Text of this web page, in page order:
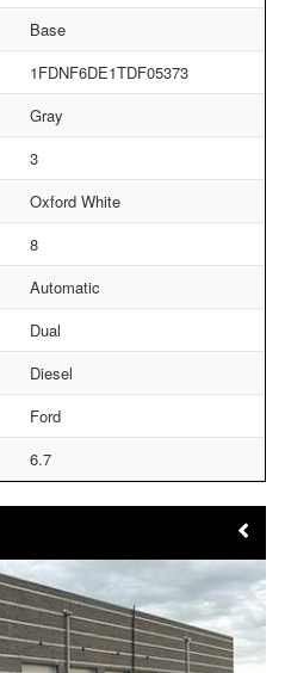
Base
1FDNF6DE1TDF05373
Gray
3
Oxford White
8
Automatic
Dual
Diesel
Ford
6.7